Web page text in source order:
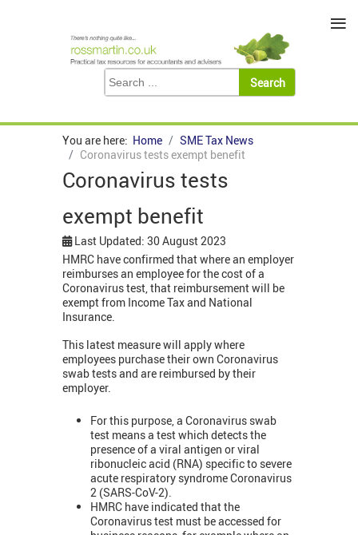
You are here: Home
SME Tax News
Coronavirus tests exempt benefit
Coronavirus tests
exempt benefit
Last Updated: 30 August 2023
HMRC have confirmed that where an employer
reimburses an employee for the cost of a
Coronavirus test, that reimbursement will be
exempt from Income Tax and National
Insurance.
This latest measure will apply where
employees purchase their own Coronavirus
swab tests and are reimbursed by their
employer.
For this purpose, a Coronavirus swab
test means a test which detects the
presence of a viral antigen or viral
ribonucleic acid (RNA) specific to severe
acute respiratory syndrome Coronavirus
2 (SARS-CoV-2).
HMRC have indicated that the
Coronavirus test must be accessed for
≡